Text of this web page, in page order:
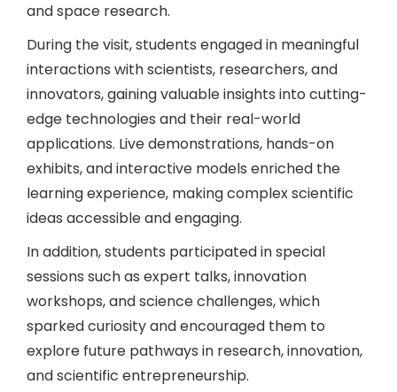
and space research.
During the visit, students engaged in meaningful
interactions with scientists, researchers, and
innovators, gaining valuable insights into cutting-
edge technologies and their real-world
applications. Live demonstrations, hands-on
exhibits, and interactive models enriched the
learning experience, making complex scientific
ideas accessible and engaging.
In addition, students participated in special
sessions such as expert talks, innovation
workshops, and science challenges, which
sparked curiosity and encouraged them to
explore future pathways in research, innovation,
and scientific entrepreneurship.